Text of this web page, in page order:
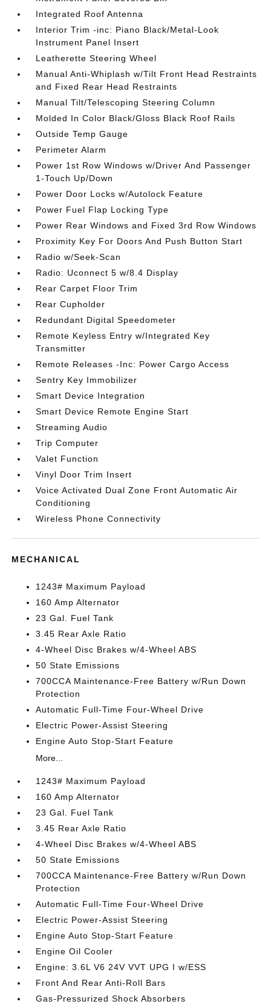
Integrated Roof Antenna
Interior Trim -inc: Piano Black/Metal-Look
Instrument Panel Insert
Leatherette Steering Wheel
Manual Anti-Whiplash w/Tilt Front Head Restraints
and Fixed Rear Head Restraints
Manual Tilt/Telescoping Steering Column
Molded In Color Black/Gloss Black Roof Rails
Outside Temp Gauge
Perimeter Alarm
Power 1st Row Windows w/Driver And Passenger
1-Touch Up/Down
Power Door Locks w/Autolock Feature
Power Fuel Flap Locking Type
Power Rear Windows and Fixed 3rd Row Windows
Proximity Key For Doors And Push Button Start
Radio w/Seek-Scan
Radio: Uconnect 5 w/8.4 Display
Rear Carpet Floor Trim
Rear Cupholder
Redundant Digital Speedometer
Remote Keyless Entry w/Integrated Key
Transmitter
Remote Releases -Inc: Power Cargo Access
Sentry Key Immobilizer
Smart Device Integration
Smart Device Remote Engine Start
Streaming Audio
Trip Computer
Valet Function
Vinyl Door Trim Insert
Voice Activated Dual Zone Front Automatic Air
Conditioning
Wireless Phone Connectivity
MECHANICAL
1243# Maximum Payload
160 Amp Alternator
23 Gal. Fuel Tank
3.45 Rear Axle Ratio
4-Wheel Disc Brakes w/4-Wheel ABS
50 State Emissions
700CCA Maintenance-Free Battery w/Run Down
Protection
Automatic Full-Time Four-Wheel Drive
Electric Power-Assist Steering
Engine Auto Stop-Start Feature
More...
1243# Maximum Payload
160 Amp Alternator
23 Gal. Fuel Tank
3.45 Rear Axle Ratio
4-Wheel Disc Brakes w/4-Wheel ABS
50 State Emissions
700CCA Maintenance-Free Battery w/Run Down
Protection
Automatic Full-Time Four-Wheel Drive
Electric Power-Assist Steering
Engine Auto Stop-Start Feature
Engine Oil Cooler
Engine: 3.6L V6 24V VVT UPG I w/ESS
Front And Rear Anti-Roll Bars
Gas-Pressurized Shock Absorbers